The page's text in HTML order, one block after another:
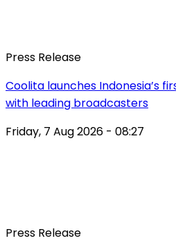
Press Release
Coolita launches Indonesia’s
with leading broadcasters
Friday, 7 Aug 2026 - 08:27
Press Release